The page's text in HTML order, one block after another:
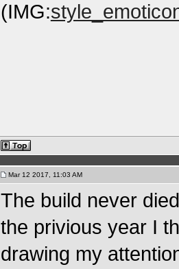
(IMG:
Mar 12 2017, 11:03 AM
The build never
the privious year I
drawing my